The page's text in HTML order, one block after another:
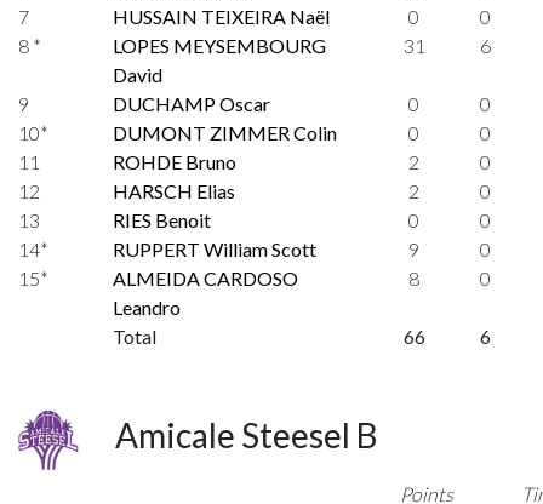
7
HUSSAIN TEIXEIRA Naël 0
0
8 *
LOPES MEYSEMBOURG
David
31 6
9 DUCHAMP Oscar 0
0
10*
DUMONT ZIMMER Colin 0
0
11
ROHDE Bruno 2
0
12
HARSCH Elias 2
0
13
RIES Benoit 0
0
14*
RUPPERT William Scott 9
0
15*
ALMEIDA CARDOSO
Leandro
8 0
Total 66 6
Amicale Steesel B
Points